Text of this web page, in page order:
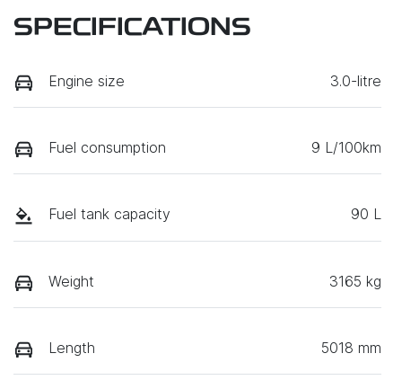
SPECIFICATIONS
Engine size 3.0-litre
Fuel consumption 9 L/100km
Fuel tank capacity 90 L
Weight 3165 kg
Length 5018 mm